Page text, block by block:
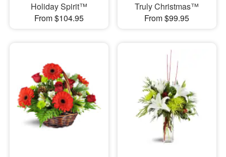
Holiday Spirit™
From $104.95
Truly Christmas™
From $99.95